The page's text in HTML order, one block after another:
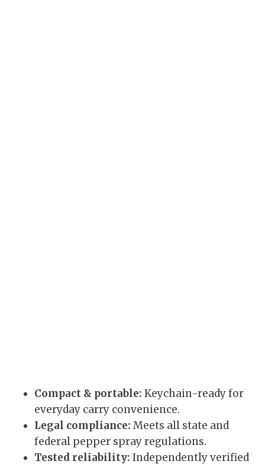
Compact & portable: Keychain-ready for
everyday carry convenience.
Legal compliance: Meets all state and
federal pepper spray regulations.
Tested reliability: Independently verified